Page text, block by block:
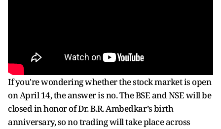
If you're wondering whether the stock market is open
on April 14, the answer is no. The BSE and NSE will be
closed in honor of Dr. B.R. Ambedkar’s birth
anniversary, so no trading will take place across